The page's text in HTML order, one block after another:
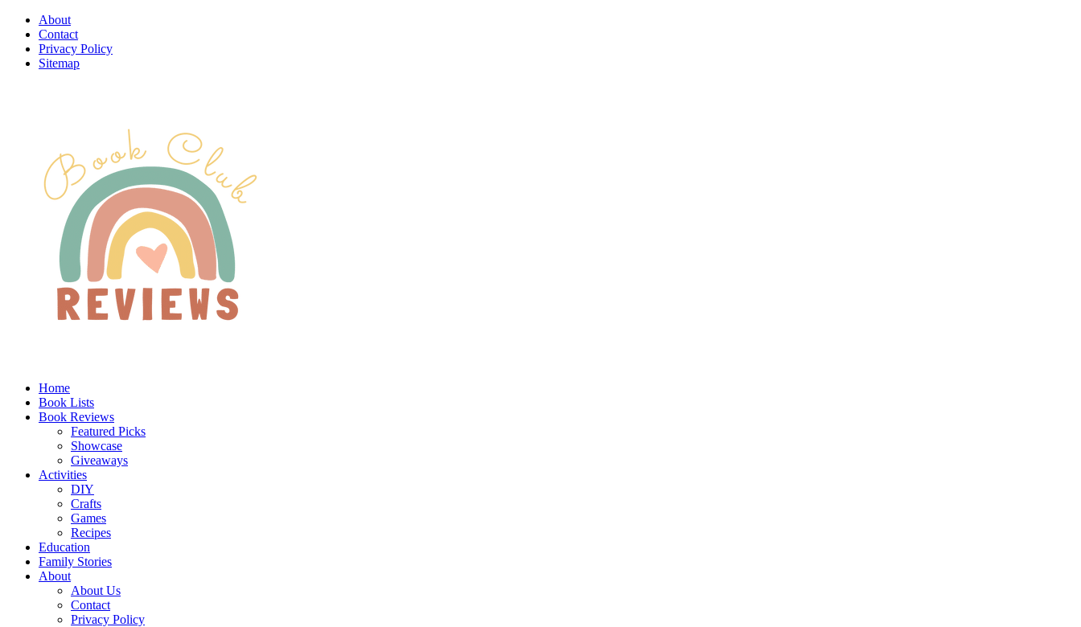
About
Contact
Privacy Policy
Sitemap
Home
Book Lists
Book Reviews
Featured Picks
Showcase
Giveaways
Activities
DIY
Crafts
Games
Recipes
Education
Family Stories
About
About Us
Contact
Privacy Policy